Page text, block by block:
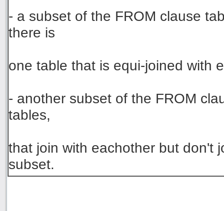
- a subset of the FROM clause
there is
one table that is equi-joined with
- another subset of the FROM
tables,
that join with eachother but don't
subset.